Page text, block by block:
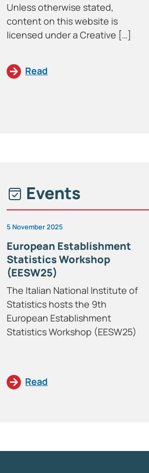
Unless otherwise stated,
content on this website is
licensed under a Creative […]
Read
Events
5 November 2025
European Establishment
Statistics Workshop
(EESW25)
The Italian National Institute of
Statistics hosts the 9th
European Establishment
Statistics Workshop (EESW25)
Read